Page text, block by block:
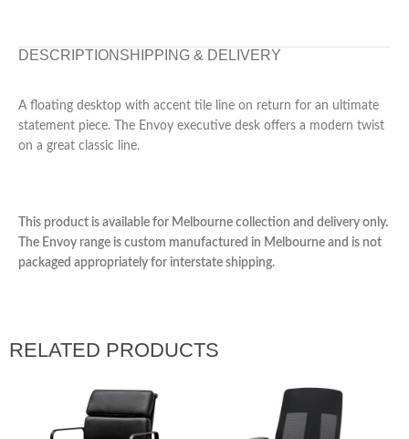
DESCRIPTION SHIPPING & DELIVERY
A floating desktop with accent tile line on return for an ultimate
statement piece. The Envoy executive desk offers a modern twist
on a great classic line.
This product is available for Melbourne collection and delivery only.
The Envoy range is custom manufactured in Melbourne and is not
packaged appropriately for interstate shipping.
RELATED PRODUCTS